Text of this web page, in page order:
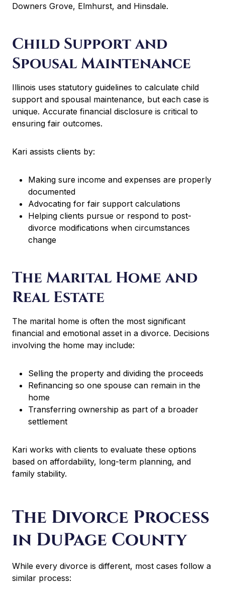
Downers Grove, Elmhurst, and Hinsdale.
Child Support and
Spousal Maintenance
Illinois uses statutory guidelines to calculate child
support and spousal maintenance, but each case is
unique. Accurate financial disclosure is critical to
ensuring fair outcomes.
Kari assists clients by:
Making sure income and expenses are properly
documented
Advocating for fair support calculations
Helping clients pursue or respond to post-
divorce modifications when circumstances
change
The Marital Home and
Real Estate
The marital home is often the most significant
financial and emotional asset in a divorce. Decisions
involving the home may include:
Selling the property and dividing the proceeds
Refinancing so one spouse can remain in the
home
Transferring ownership as part of a broader
settlement
Kari works with clients to evaluate these options
based on affordability, long-term planning, and
family stability.
The Divorce Process
in DuPage County
While every divorce is different, most cases follow a
similar process: